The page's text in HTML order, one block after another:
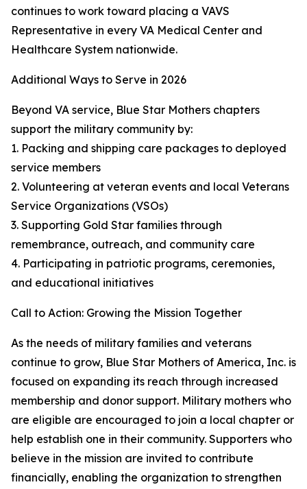
continues to work toward placing a VAVS
Representative in every VA Medical Center and
Healthcare System nationwide.
Additional Ways to Serve in 2026
Beyond VA service, Blue Star Mothers chapters
support the military community by:
1. Packing and shipping care packages to deployed
service members
2. Volunteering at veteran events and local Veterans
Service Organizations (VSOs)
3. Supporting Gold Star families through
remembrance, outreach, and community care
4. Participating in patriotic programs, ceremonies,
and educational initiatives
Call to Action: Growing the Mission Together
As the needs of military families and veterans
continue to grow, Blue Star Mothers of America, Inc. is
focused on expanding its reach through increased
membership and donor support. Military mothers who
are eligible are encouraged to join a local chapter or
help establish one in their community. Supporters who
believe in the mission are invited to contribute
financially, enabling the organization to strengthen